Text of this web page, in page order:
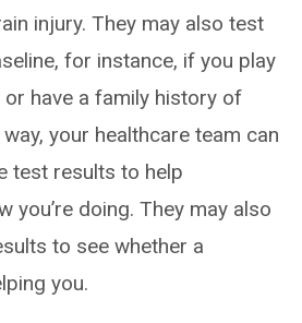
injury. They may also test
for instance, if you play
have a family history of
your healthcare team can
test results to help
you’re doing. They may also
to see whether a
you.